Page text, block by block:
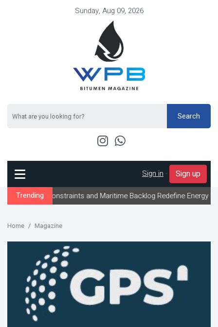
Sunday, Aug 09, 2026
Search
Sign in - Sign up
Trending
Constraints and Maritime Backlog Redefine Energy Logistics
Home Magazine